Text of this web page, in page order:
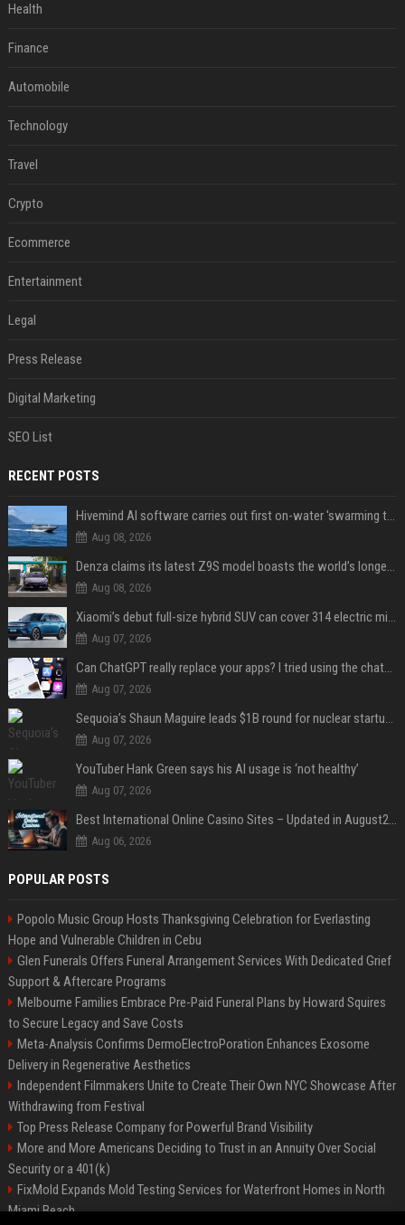
Health
Finance
Automobile
Technology
Travel
Crypto
Ecommerce
Entertainment
Legal
Press Release
Digital Marketing
SEO List
RECENT POSTS
Hivemind AI software carries out first on-water 'swarming test' in Taiwan mission
Aug 08, 2026
Denza claims its latest Z9S model boasts the world’s longest electric range — allowing owners to drive from New York to Detroit without a stop
Aug 08, 2026
Xiaomi’s debut full-size hybrid SUV can cover 314 electric miles before it touches a drop of gasoline
Aug 07, 2026
Can ChatGPT really replace your apps? I tried using the chatbot for 12 everyday tasks on my phone — here’s what happened
Aug 07, 2026
Sequoia’s Shaun Maguire leads $1B round for nuclear startup Valar Atomics
Aug 07, 2026
YouTuber Hank Green says his AI usage is ‘not healthy’
Aug 07, 2026
Best International Online Casino Sites – Updated in August2026
Aug 06, 2026
POPULAR POSTS
Popolo Music Group Hosts Thanksgiving Celebration for Everlasting
Hope and Vulnerable Children in Cebu
Glen Funerals Offers Funeral Arrangement Services With Dedicated Grief
Support & Aftercare Programs
Melbourne Families Embrace Pre-Paid Funeral Plans by Howard Squires
to Secure Legacy and Save Costs
Meta-Analysis Confirms DermoElectroPoration Enhances Exosome
Delivery in Regenerative Aesthetics
Independent Filmmakers Unite to Create Their Own NYC Showcase After
Withdrawing from Festival
Top Press Release Company for Powerful Brand Visibility
More and More Americans Deciding to Trust in an Annuity Over Social
Security or a 401(k)
FixMold Expands Mold Testing Services for Waterfront Homes in North
Miami Beach